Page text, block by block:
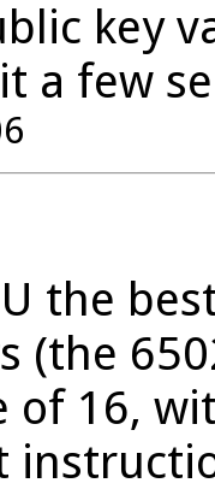
key
a few
the
(the
of 16,